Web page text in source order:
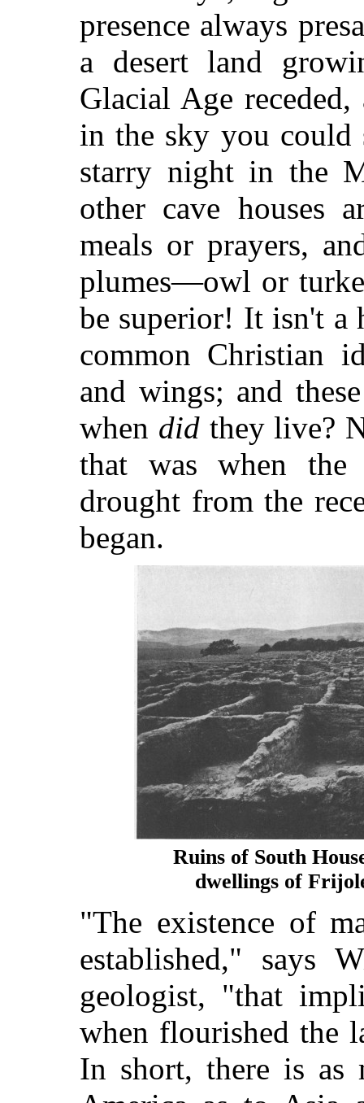
presence always
a desert land
Glacial Age receded,
in the sky you could
starry night in the
other cave houses
meals or prayers,
plumes—owl or
be superior! It isn't a
common Christian
and wings; and
when didthey live?
that was when the
drought from the
began.
Ruins of South
dwellings of
"The existence of
established," says
geologist, "that
when flourished the
In short, there is as